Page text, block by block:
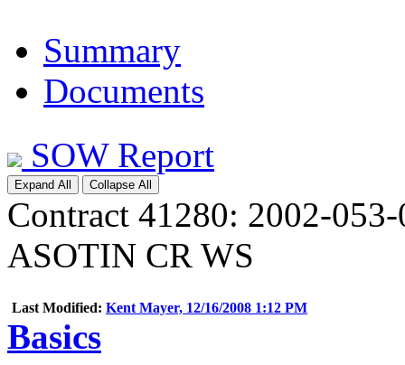
Summary
Documents
SOW Report
Expand All Collapse All
Contract 41280: 2002-
ASOTIN CR WS
Last Modified: Kent Mayer, 12/16/2008 1:12 PM
Basics